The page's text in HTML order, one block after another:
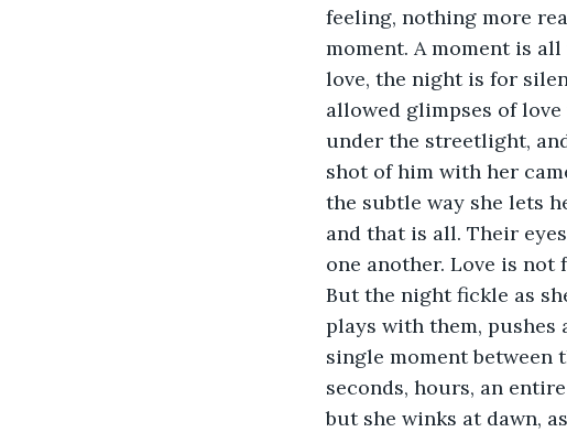
feeling, nothing more
moment. A moment is
love, the night is for
allowed glimpses of
under the streetlight,
shot of him with her
the subtle way she lets
and that is all. Their
one another. Love is
But the night fickle as
plays with them, pushes
single moment between
seconds, hours, an
but she winks at dawn,